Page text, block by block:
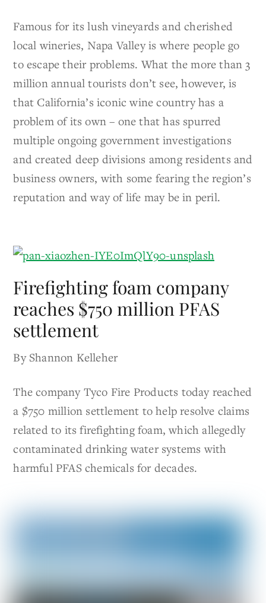
Famous for its lush vineyards and cherished
local wineries, Napa Valley is where people go
to escape their problems. What the more than 3
million annual tourists don’t see, however, is
that California’s iconic wine country has a
problem of its own – one that has spurred
multiple ongoing government investigations
and created deep divisions among residents and
business owners, with some fearing the region’s
reputation and way of life may be in peril.
Firefighting foam company
reaches $750 million PFAS
settlement
By Shannon Kelleher
The company Tyco Fire Products today reached
a $750 million settlement to help resolve claims
related to its firefighting foam, which allegedly
contaminated drinking water systems with
harmful PFAS chemicals for decades.